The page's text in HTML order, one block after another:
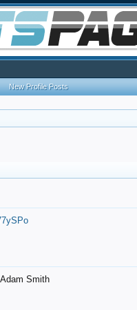
Smith
New Profile Posts